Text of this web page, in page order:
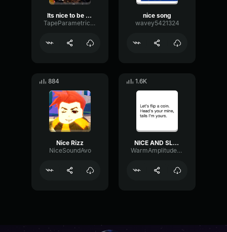
Its nice to be nice !!
TapeParametricBass32634
nice song
wavey5421324
884
Nice Rizz
NiceSoundAvo
1.6K
NICE AND SLOW
WarmAmplitudeRatio30674